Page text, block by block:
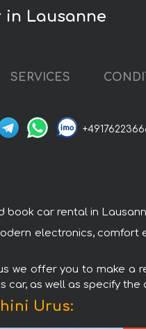
Lausanne
SERVICES
car rental in
electronics,
we offer you to make
as well as specify
Urus: